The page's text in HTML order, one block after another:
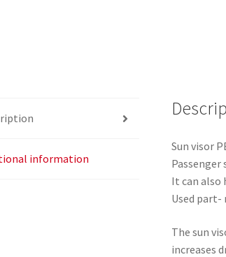
information
Sun visor
Passenger
It can also
Used part-
The sun
increases